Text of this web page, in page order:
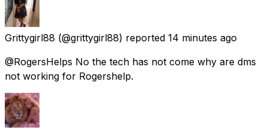
Grittygirl88 (@grittygirl88) reported 14 minutes ago
@RogersHelps No the tech has not come why are dms
not working for Rogershelp.